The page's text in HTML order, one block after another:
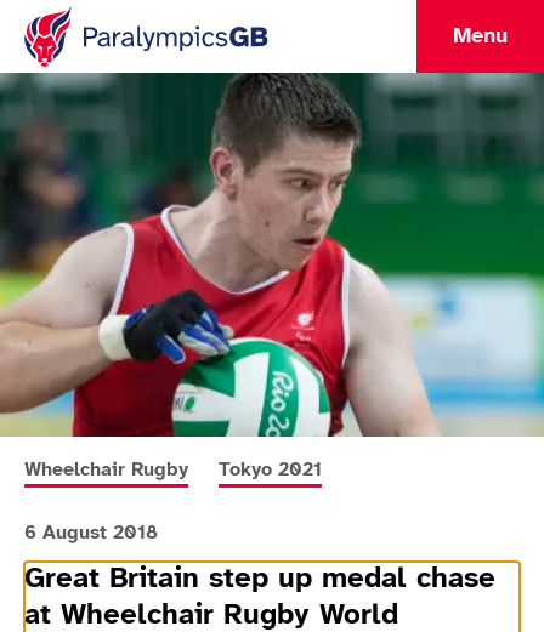
Menu
More news articles relating to
Wheelchair Rugby More news articles relating to
Tokyo 2021
6 August 2018
Great Britain step up medal chase
at Wheelchair Rugby World